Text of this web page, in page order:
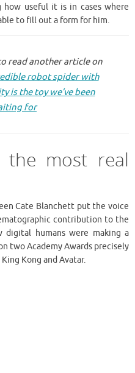
how useful it is in cases where
to fill out a form for him.
read another article on
robot spider with
is the toy we’ve been
for
most real
Cate Blanchett put the voice
contribution to the
digital humans were making a
two Academy Awards precisely
Kong and Avatar.